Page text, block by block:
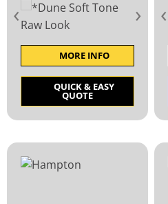
‹ ›
MORE INFO
QUICK & EASY
QUOTE
‹